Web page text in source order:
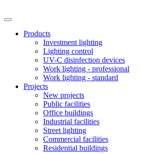
Products
Investment lighting
Lighting control
UV-C disinfection devices
Work lighting - professional
Work lighting - standard
Projects
New projects
Public facilities
Office buildings
Industrial facilities
Street lighting
Commercial facilities
Residential buildings